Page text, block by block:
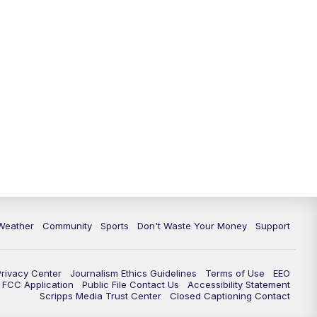
Community Sports Don't Waste Your Money Support
Center Journalism Ethics Guidelines Terms of Use
EEO
FCC Application
Public File Contact Us
Accessibility Statement
Scripps Media Trust Center
Closed Captioning Contact